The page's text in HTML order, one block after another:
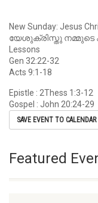
New Sunday: Jesus
യേശുക്രിസ്തു
Lessons
Gen 32:22-32
Acts 9:1-18
Epistle : 2Thess 1:3-12
Gospel : John 20:24-29
SAVE EVENT TO CALENDAR
Featured